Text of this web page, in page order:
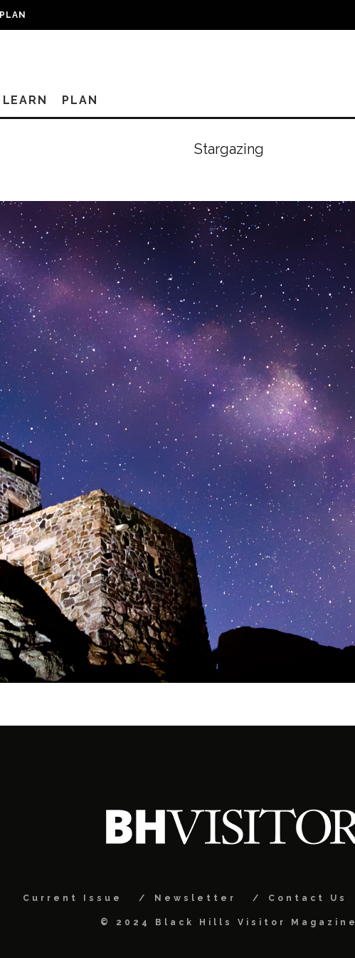
PLAN
LEARN PLAN
Stargazing
Current Issue Newsletter Contact Us
© 2024 Black Hills Visitor Magazine